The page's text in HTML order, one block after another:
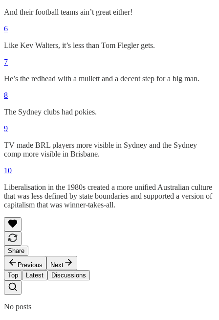
And their football teams ain’t great either!
6
Like Kev Walters, it’s less than Tom Flegler gets.
7
He’s the redhead with a mullett and a decent step for a big man.
8
The Sydney clubs had pokies.
9
TV made BRL players more visible in Sydney and the Sydney
comp more visible in Brisbane.
10
Liberalisation in the 1980s created a more unified Australian culture
that was less defined by state boundaries and supported a version of
capitalism that was winner-takes-all.
Share
Previous
Next
Top
Latest Discussions
No posts